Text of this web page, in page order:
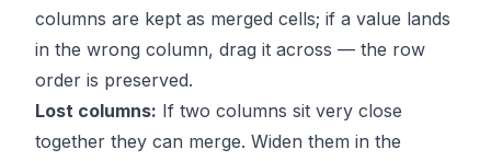
columns are kept as merged cells; if a value lands
in the wrong column, drag it across — the row
order is preserved.
Lost columns: If two columns sit very close
together they can merge. Widen them in the